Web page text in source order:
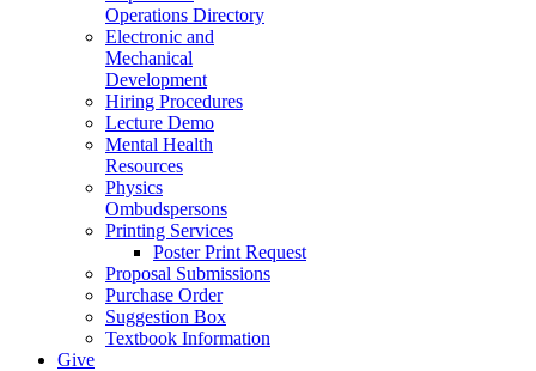
Operations Directory
Electronic and
Mechanical
Development
Hiring Procedures
Lecture Demo
Mental Health
Resources
Physics
Ombudspersons
Printing Services
Poster Print Request
Proposal Submissions
Purchase Order
Suggestion Box
Textbook Information
Give